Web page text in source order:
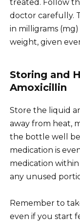
treated. Follow
doctor carefully.
in milligrams
weight, given
Storing and
Amoxicillin
Store the liquid
away from heat,
the bottle well
medication is
medication
any unused
Remember to
even if you start